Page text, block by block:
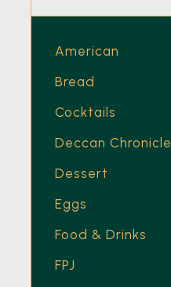
American
Bread
Cocktails
Deccan Chronicle
Dessert
Eggs
Food & Drinks
FPJ